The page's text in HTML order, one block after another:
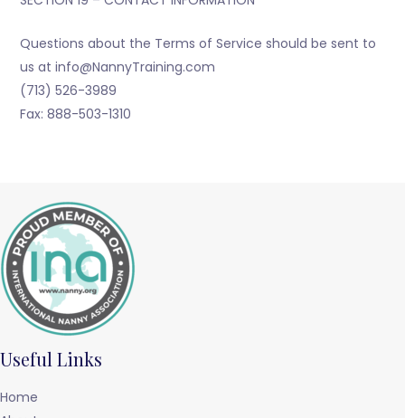
Questions about the Terms of Service should be sent to
us at info@NannyTraining.com
(713) 526-3989
Fax: 888-503-1310
Useful Links
Home